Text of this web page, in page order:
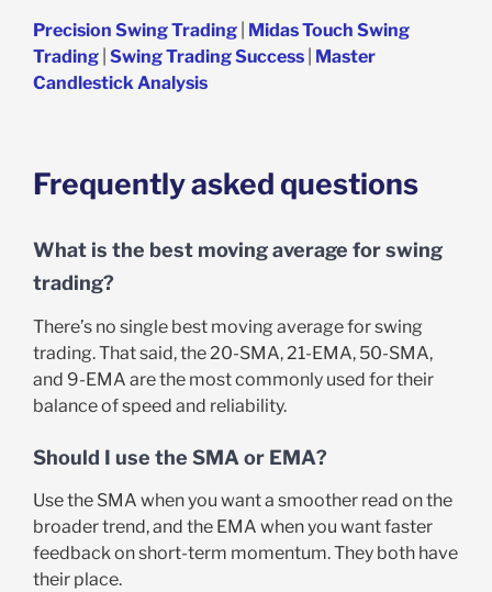
Precision Swing Trading| Midas Touch Swing
Trading| Swing Trading Success| Master
Candlestick Analysis
Frequently asked questions
What is the best moving average for swing
trading?
There’s no single best moving average for swing
trading. That said, the 20-SMA, 21-EMA, 50-SMA,
and 9-EMA are the most commonly used for their
balance of speed and reliability.
Should I use the SMA or EMA?
Use the SMA when you want a smoother read on the
broader trend, and the EMA when you want faster
feedback on short-term momentum. They both have
their place.